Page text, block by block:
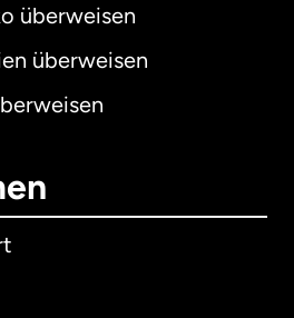
überweisen
überweisen